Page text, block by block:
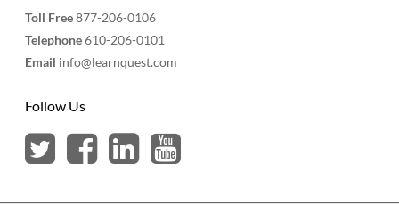
Toll Free877-206-0106
Telephone610-206-0101
Email info@learnquest.com
Follow Us